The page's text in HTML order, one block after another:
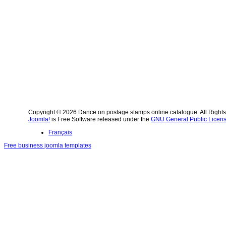
Copyright © 2026 Dance on postage stamps online catalogue. All
Joomla! is Free Software released under theGNU General Public
Français
Free business joomla templates